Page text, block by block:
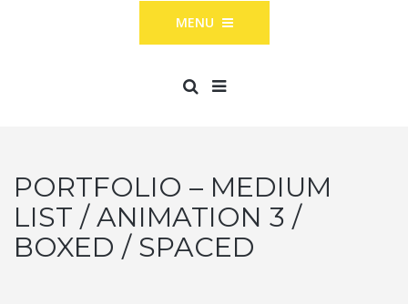
MENU
PORTFOLIO – MEDIUM
LIST / ANIMATION 3 /
BOXED / SPACED